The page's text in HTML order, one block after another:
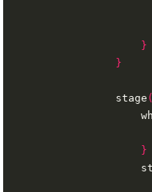
}
}
                stage
(
}